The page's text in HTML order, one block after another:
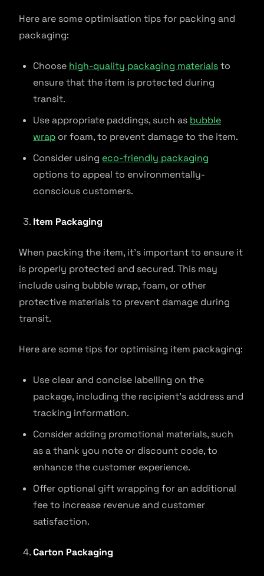
Here are some optimisation tips for packing and
packaging:
Choose high-quality packaging materialsto
ensure that the item is protected during
transit.
Use appropriate paddings, such as bubble
wrap or foam, to prevent damage to the item.
Consider using eco-friendly packaging
options to appeal to environmentally-
conscious customers.
Item Packaging
When packing the item, it’s important to ensure it
is properly protected and secured. This may
include using bubble wrap, foam, or other
protective materials to prevent damage during
transit.
Here are some tips for optimising item packaging:
Use clear and concise labelling on the
package, including the recipient’s address and
tracking information.
Consider adding promotional materials, such
as a thank you note or discount code, to
enhance the customer experience.
Offer optional gift wrapping for an additional
fee to increase revenue and customer
satisfaction.
Carton Packaging